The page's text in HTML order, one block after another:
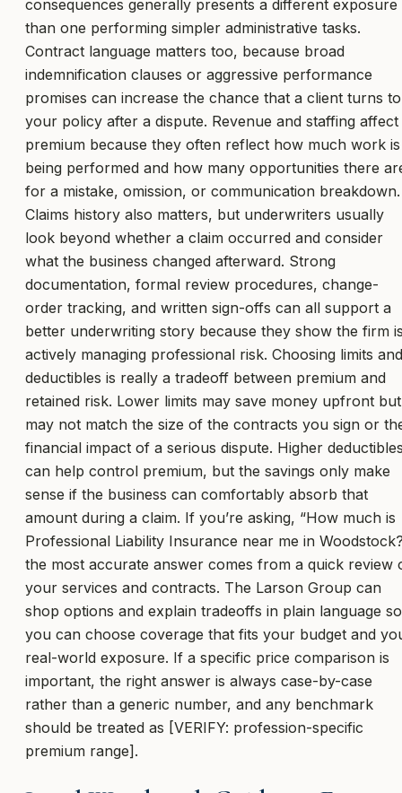
consequences generally presents a different exposure
than one performing simpler administrative tasks.
Contract language matters too, because broad
indemnification clauses or aggressive performance
promises can increase the chance that a client turns to
your policy after a dispute. Revenue and staffing affect
premium because they often reflect how much work is
being performed and how many opportunities there
for a mistake, omission, or communication breakdown.
Claims history also matters, but underwriters usually
look beyond whether a claim occurred and consider
what the business changed afterward. Strong
documentation, formal review procedures, change-
order tracking, and written sign-offs can all support a
better underwriting story because they show the firm
actively managing professional risk. Choosing limits and
deductibles is really a tradeoff between premium and
retained risk. Lower limits may save money upfront but
may not match the size of the contracts you sign or
financial impact of a serious dispute. Higher
can help control premium, but the savings only make
sense if the business can comfortably absorb that
amount during a claim. If you’re asking, “How much is
Professional Liability Insurance near me in
the most accurate answer comes from a quick review
your services and contracts. The Larson Group can
shop options and explain tradeoffs in plain language so
you can choose coverage that fits your budget and
real-world exposure. If a specific price comparison is
important, the right answer is always case-by-case
rather than a generic number, and any benchmark
should be treated as [VERIFY: profession-specific
premium range].